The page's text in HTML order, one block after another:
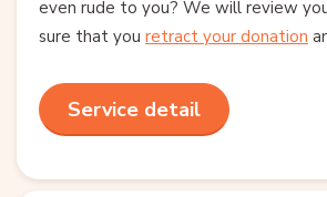
even rude to you? We will review
sure that you retract your donation
Service detail